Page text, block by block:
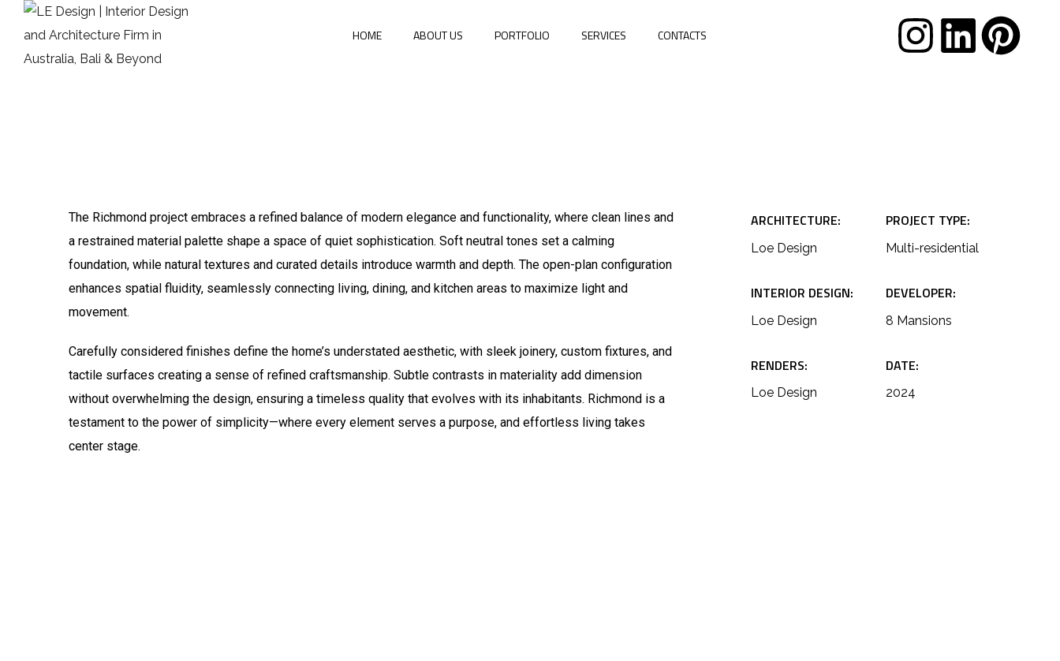
HOME ABOUT US PORTFOLIO SERVICES CONTACTS
The Richmond project embraces a refined balance of modern elegance and functionality, where clean lines and
a restrained material palette shape a space of quiet sophistication. Soft neutral tones set a calming
foundation, while natural textures and curated details introduce warmth and depth. The open-plan configuration
enhances spatial fluidity, seamlessly connecting living, dining, and kitchen areas to maximize light and
movement.
Carefully considered finishes define the home’s understated aesthetic, with sleek joinery, custom fixtures, and
tactile surfaces creating a sense of refined craftsmanship. Subtle contrasts in materiality add dimension
without overwhelming the design, ensuring a timeless quality that evolves with its inhabitants. Richmond is a
testament to the power of simplicity—where every element serves a purpose, and effortless living takes
center stage.
ARCHITECTURE:
Loe Design
INTERIOR DESIGN:
Loe Design
RENDERS:
Loe Design
PROJECT TYPE:
Multi-residential
DEVELOPER:
8 Mansions
DATE:
2024